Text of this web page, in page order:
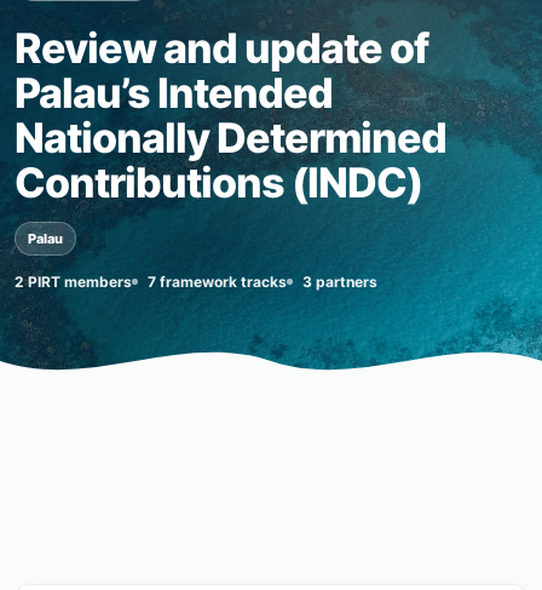
Review and update of
Palau’s Intended
Nationally Determined
Contributions (INDC)
Palau
2 PIRT members 7 framework tracks 3 partners